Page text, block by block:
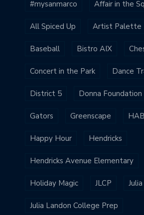
#mysanmarco Affair in the
All Spiced Up Artist Palette
Baseball Bistro AIX
Concert in the Park Dance
District 5 Donna Foundation
Gators Greenscape HAB
Happy Hour Hendricks
Hendricks Avenue Elementary
Holiday Magic JLCP
Julia Landon College Prep